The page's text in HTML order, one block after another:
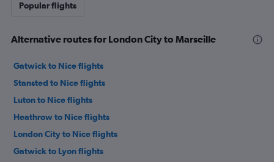
Popular flights
Alternative routes for London City to Marseille
Gatwick to Nice flights
Stansted to Nice flights
Luton to Nice flights
Heathrow to Nice flights
London City to Nice flights
Gatwick to Lyon flights